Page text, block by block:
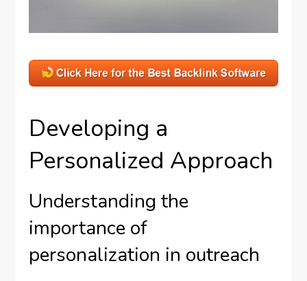
Developing a
Personalized Approach
Understanding the
importance of
personalization in outreach